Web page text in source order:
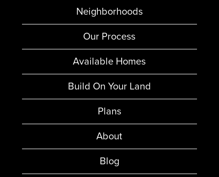
Neighborhoods
Our Process
Available Homes
Build On Your Land
Plans
About
Blog